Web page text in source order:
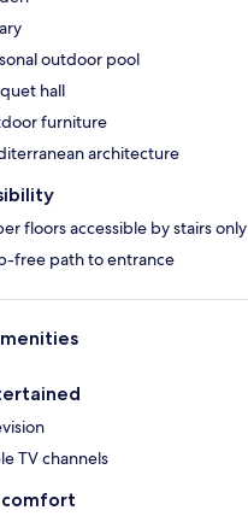
outdoor pool
hall
furniture
architecture
floors accessible by stairs only
free path to entrance
TV channels
comfort